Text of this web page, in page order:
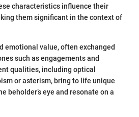
characteristics influence their
them significant in the context of
emotional value, often exchanged
such as engagements and
qualities, including optical
or asterism, bring to life unique
beholder’s eye and resonate on a